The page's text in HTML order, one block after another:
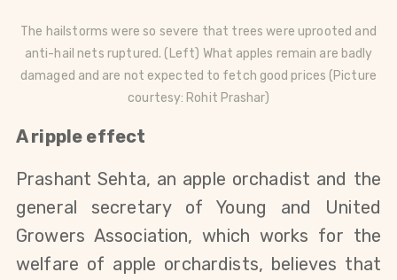
The hailstorms were so severe that trees were uprooted and
anti-hail nets ruptured. (Left) What apples remain are badly
damaged and are not expected to fetch good prices(Picture
courtesy: Rohit Prashar)
A ripple effect
Prashant Sehta, an apple orchadist and the
general secretary of Young and United
Growers Association, which works for the
welfare of apple orchardists, believes that